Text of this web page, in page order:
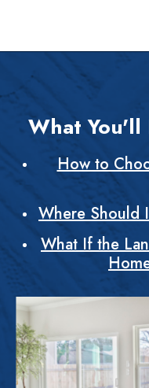
What You'll
How to
Where Should
What If the